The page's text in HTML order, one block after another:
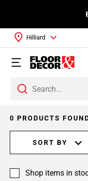
Hilliard
0 PRODUCTS
SORT BY
Shop items in